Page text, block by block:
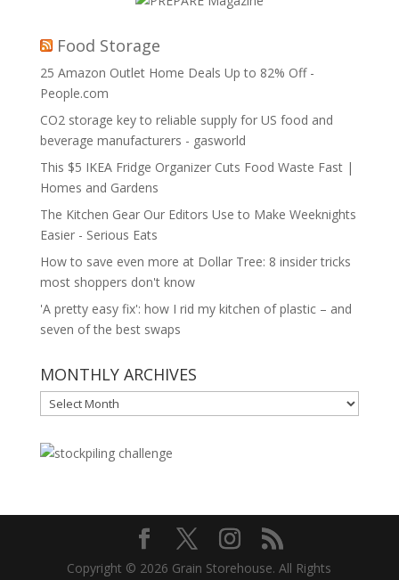
Food Storage
25 Amazon Outlet Home Deals Up to 82% Off -
People.com
CO2 storage key to reliable supply for US food and
beverage manufacturers - gasworld
This $5 IKEA Fridge Organizer Cuts Food Waste Fast |
Homes and Gardens
The Kitchen Gear Our Editors Use to Make Weeknights
Easier - Serious Eats
How to save even more at Dollar Tree: 8 insider tricks
most shoppers don't know
'A pretty easy fix': how I rid my kitchen of plastic – and
seven of the best swaps
MONTHLY ARCHIVES
MONTHLY
ARCHIVES
Copyright © 2026 Grain Storehouse. All Rights